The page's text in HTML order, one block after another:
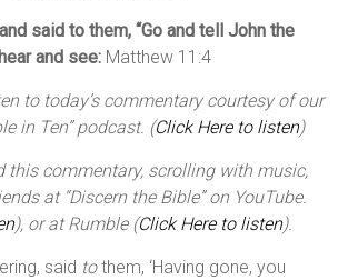
said to them, “Go and tell John the
and see: Matthew 11:4
to today’s commentary courtesy of our
in Ten” podcast. (Click Here to listen)
this commentary, scrolling with music,
at “Discern the Bible” on YouTube.
), or at Rumble (Click Here to listen).
said tothem, ‘Having gone, you